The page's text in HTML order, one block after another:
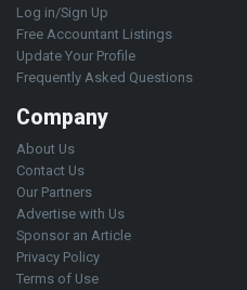
Log in/Sign Up
Free Accountant Listings
Update Your Profile
Frequently Asked Questions
Company
About Us
Contact Us
Our Partners
Advertise with Us
Sponsor an Article
Privacy Policy
Terms of Use